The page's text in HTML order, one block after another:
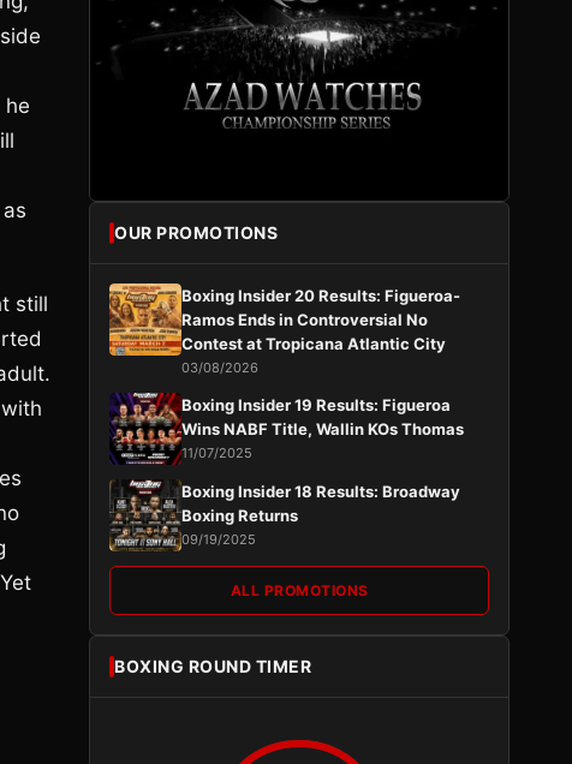
he
still
OUR PROMOTIONS
Boxing Insider 20 Results: Figueroa-
Ramos Ends in Controversial No
Contest at Tropicana Atlantic City
03/08/2026
Boxing Insider 19 Results: Figueroa
Wins NABF Title, Wallin KOs Thomas
11/07/2025
Boxing Insider 18 Results: Broadway
Boxing Returns
09/19/2025
ALL PROMOTIONS
BOXING ROUND TIMER